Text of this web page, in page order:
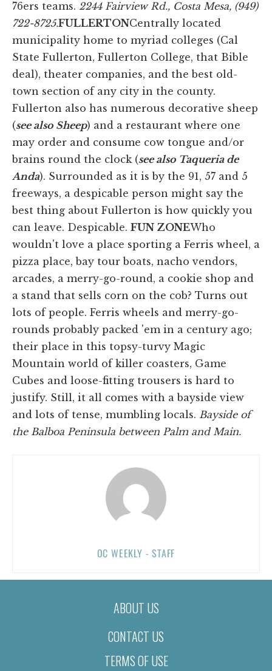
76ers teams. 2244 Fairview Rd., Costa Mesa, (949)
722-8725.FULLERTONCentrally located
municipality home to myriad colleges (Cal
State Fullerton, Fullerton College, that Bible
deal), theater companies, and the best old-
town section of any city in the county.
Fullerton also has numerous decorative sheep
(see also Sheep) and a restaurant where one
may order and consume cow tongue and/or
brains round the clock (see also Taqueria de
Anda). Surrounded as it is by the 91, 57 and 5
freeways, a despicable person might say the
best thing about Fullerton is how quickly you
can leave. Despicable. FUN ZONEWho
wouldn't love a place sporting a Ferris wheel, a
pizza place, bay tour boats, nacho vendors,
arcades, a merry-go-round, a cookie shop and
a stand that sells corn on the cob? Turns out
lots of people. Ferris wheels and merry-go-
rounds probably packed 'em in a century ago;
their place in this topsy-turvy Magic
Mountain world of killer coasters, Game
Cubes and loose-fitting trousers is hard to
justify. Still, it all comes with a bayside view
and lots of tense, mumbling locals. Bayside of
the Balboa Peninsula between Palm and Main.
OC WEEKLY - STAFF
ABOUT US
CONTACT US
TERMS OF USE